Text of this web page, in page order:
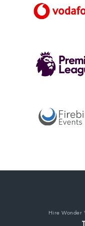
Hire Wonder